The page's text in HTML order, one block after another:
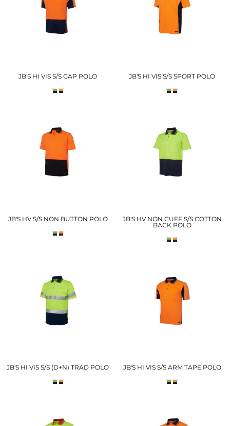
JB'S HI VIS S/S GAP POLO JB'S HI VIS S/S SPORT POLO
JB'S HV S/S NON BUTTON POLO
JB'S HV NON CUFF S/S COTTON
BACK POLO
JB'S HI VIS S/S (D+N) TRAD POLO JB'S HI VIS S/S ARM TAPE POLO